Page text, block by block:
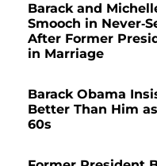
Barack and
Smooch in Never-
After Former
in Marriage
Barack Obama
Better Than Him
60s